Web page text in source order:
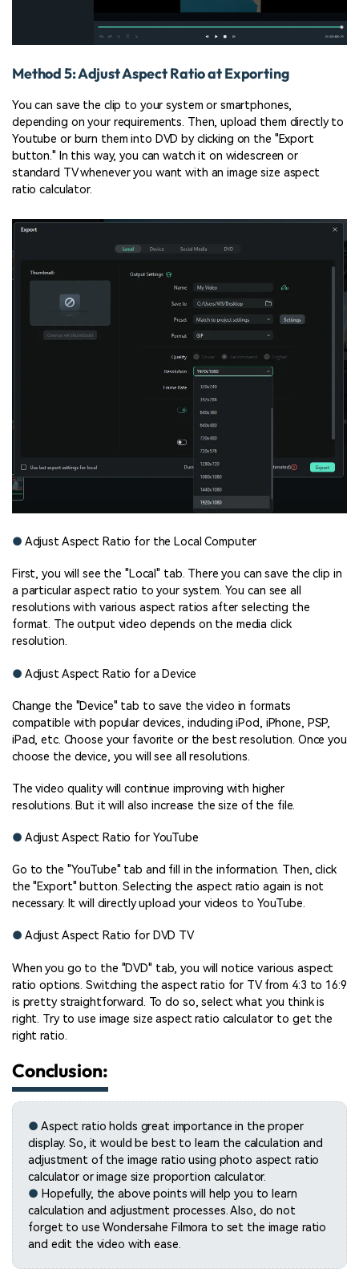
Method 5: Adjust Aspect Ratio at Exporting
You can save the clip to your system or smartphones,
depending on your requirements. Then, upload them directly to
Youtube or burn them into DVD by clicking on the "Export
button." In this way, you can watch it on widescreen or
standard TV whenever you want with an image size aspect
ratio calculator.
● Adjust Aspect Ratio for the Local Computer
First, you will see the "Local" tab. There you can save the clip in
a particular aspect ratio to your system. You can see all
resolutions with various aspect ratios after selecting the
format. The output video depends on the media click
resolution.
● Adjust Aspect Ratio for a Device
Change the "Device" tab to save the video in formats
compatible with popular devices, including iPod, iPhone, PSP,
iPad, etc. Choose your favorite or the best resolution. Once you
choose the device, you will see all resolutions.
The video quality will continue improving with higher
resolutions. But it will also increase the size of the file.
● Adjust Aspect Ratio for YouTube
Go to the "YouTube" tab and fill in the information. Then, click
the "Export" button. Selecting the aspect ratio again is not
necessary. It will directly upload your videos to YouTube.
● Adjust Aspect Ratio for DVD TV
When you go to the "DVD" tab, you will notice various aspect
ratio options. Switching the aspect ratio for TV from 4:3 to 16:9
is pretty straightforward. To do so, select what you think is
right. Try to use image size aspect ratio calculator to get the
right ratio.
Conclusion:
● Aspect ratio holds great importance in the proper
display. So, it would be best to learn the calculation and
adjustment of the image ratio using photo aspect ratio
calculator or image size proportion calculator.
● Hopefully, the above points will help you to learn
calculation and adjustment processes. Also, do not
forget to use Wondersahe Filmora to set the image ratio
and edit the video with ease.